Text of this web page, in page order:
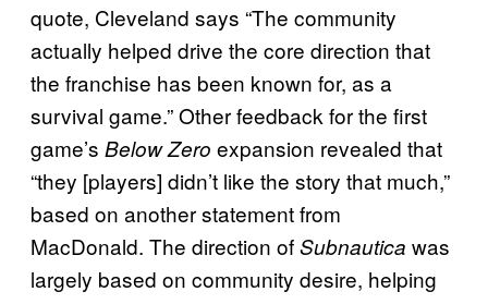
quote, Cleveland says “The community
actually helped drive the core direction that
the franchise has been known for, as a
survival game.” Other feedback for the first
game’s Below Zero expansion revealed that
“they [players] didn’t like the story that much,”
based on another statement from
MacDonald. The direction ofSubnautica was
largely based on community desire, helping